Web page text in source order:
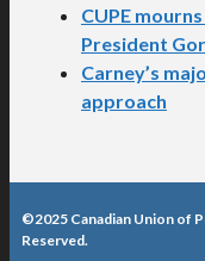
CUPE
President
Carney’s
approach
©2025 Canadian Union of
Reserved.